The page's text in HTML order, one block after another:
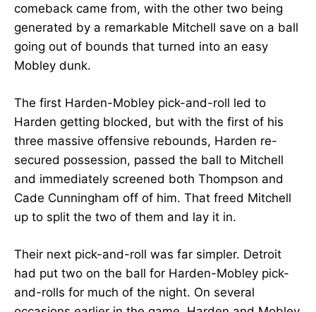
comeback came from, with the other two being
generated by a remarkable Mitchell save on a ball
going out of bounds that turned into an easy
Mobley dunk.
The first Harden-Mobley pick-and-roll led to
Harden getting blocked, but with the first of his
three massive offensive rebounds, Harden re-
secured possession, passed the ball to Mitchell
and immediately screened both Thompson and
Cade Cunningham off of him. That freed Mitchell
up to split the two of them and lay it in.
Their next pick-and-roll was far simpler. Detroit
had put two on the ball for Harden-Mobley pick-
and-rolls for much of the night. On several